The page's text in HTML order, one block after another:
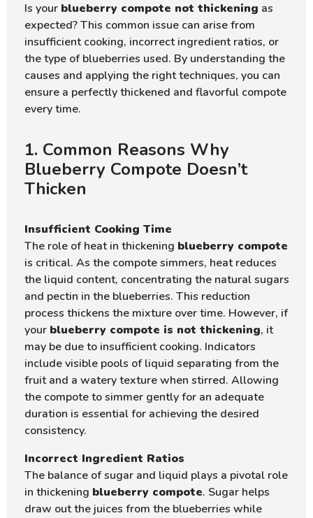
Is your blueberry compote not thickening as
expected? This common issue can arise from
insufficient cooking, incorrect ingredient ratios, or
the type of blueberries used. By understanding the
causes and applying the right techniques, you can
ensure a perfectly thickened and flavorful compote
every time.
1. Common Reasons Why
Blueberry Compote Doesn’t
Thicken
Insufficient Cooking Time
The role of heat in thickening blueberry compote
is critical. As the compote simmers, heat reduces
the liquid content, concentrating the natural sugars
and pectin in the blueberries. This reduction
process thickens the mixture over time. However, if
your blueberry compote is not thickening, it
may be due to insufficient cooking. Indicators
include visible pools of liquid separating from the
fruit and a watery texture when stirred. Allowing
the compote to simmer gently for an adequate
duration is essential for achieving the desired
consistency.
Incorrect Ingredient Ratios
The balance of sugar and liquid plays a pivotal role
in thickening blueberry compote. Sugar helps
draw out the juices from the blueberries while